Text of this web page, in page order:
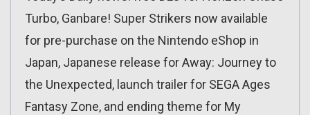
Turbo, Ganbare! Super Strikers now available
for pre-purchase on the Nintendo eShop in
Japan, Japanese release for Away: Journey to
the Unexpected, launch trailer for SEGA Ages
Fantasy Zone, and ending theme for My